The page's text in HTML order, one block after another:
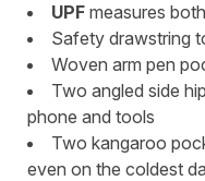
UPF measures both
Safety drawstring
Woven arm pen
Two angled side
phone and tools
Two kangaroo
even on the coldest